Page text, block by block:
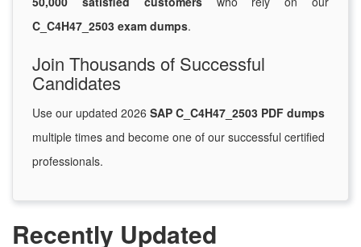
C_C4H47_2503 exam dumps.
Join Thousands of Successful
Candidates
Use our updated 2026 SAP C_C4H47_2503 PDF dumps
multiple times and become one of our successful certified
professionals.
Recently Updated